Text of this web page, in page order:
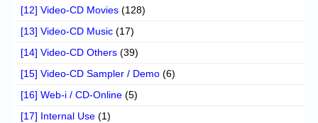
[12] Video-CD Movies (128)
[13] Video-CD Music (17)
[14] Video-CD Others (39)
[15] Video-CD Sampler / Demo (6)
[16] Web-i / CD-Online (5)
[17] Internal Use (1)